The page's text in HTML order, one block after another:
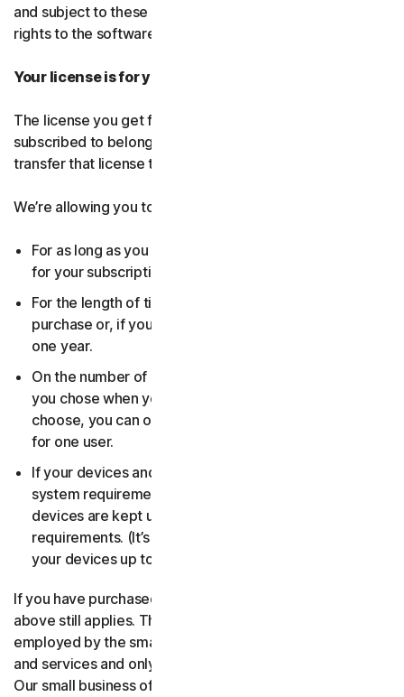
and subject to these terms. We continue to own all the
rights to the software and services.
Your license is for you only:
The license you get for the software and services you’ve
subscribed to belongs to you, and only you. You can’t
transfer that license to anyone else.
We’re allowing you to use your license:
For as long as you continue to pay any applicable fees
for your subscription or until the subscription ends.
For the length of time you chose when you made your
purchase or, if you didn’t choose a subscription length,
one year.
On the number of devices, for the number of users
you chose when you made your purchase. If you didn’t
choose, you can only use your license on one device
for one user.
If your devices and operating systems meet the
system requirements. It’s up to you to make sure your
devices are kept up to date and meet those
requirements. (It’s also good security practice to keep
your devices up to date.)
If you have purchased a small business product, then the
above still applies. The only difference is, only people
employed by the small business may use the software
and services and only for internal business operations.
Our small business offerings are licensed only for